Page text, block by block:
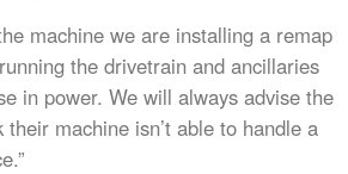
machine we are installing a remap
the drivetrain and ancillaries
in power. We will always advise the
machine isn’t able to handle a